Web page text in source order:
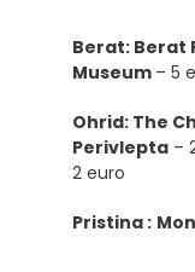
Berat: Berat
Museum – 5
Ohrid: The
Perivlepta –
2 euro
Pristina :